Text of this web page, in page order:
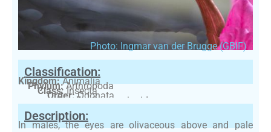
Photo: Ingmar van der Brugge (GBIF)
Classification:
Kingdom:Animalia
Phylum:Arthropoda
Class:Insecta
Order:Odonata
Family:Coenagrionidae
Description:
In males, the eyes are olivaceous above and pale